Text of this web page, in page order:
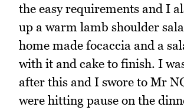
the easy requirements and I
up a warm lamb shoulder
home made focaccia and a
with it and cake to finish. I
after this and I swore to Mr
were hitting pause on the